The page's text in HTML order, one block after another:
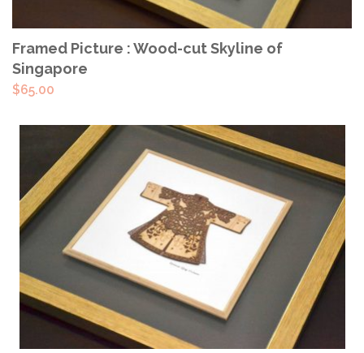
ADD TO CART
Framed Picture : Wood-cut Skyline of
Singapore
$65.00